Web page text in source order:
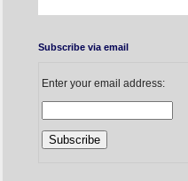
Subscribe via email
Enter your email address: